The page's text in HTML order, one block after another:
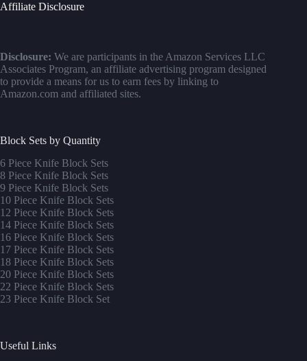
Affiliate Disclosure
Disclosure: We are participants in the Amazon Services LLC
Associates Program, an affiliate advertising program designed
to provide a means for us to earn fees by linking to
Amazon.com and affiliated sites.
Block Sets by Quantity
6 Piece Knife Block Sets
8 Piece Knife Block Sets
9 Piece Knife Block Sets
10 Piece Knife Block Sets
12 Piece Knife Block Sets
14 Piece Knife Block Sets
16 Piece Knife Block Sets
17 Piece Knife Block Sets
18 Piece Knife Block Sets
20 Piece Knife Block Sets
22 Piece Knife Block Sets
23 Piece Knife Block Set
Useful Links